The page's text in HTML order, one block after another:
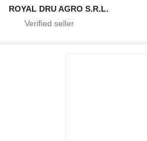
ROYAL DRU AGRO S.R.L.